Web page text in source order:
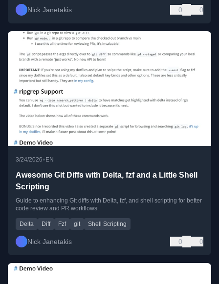
Nick Janetakis 0 0
3/24/2026•EN
Awesome Git Diffs with Delta, fzf and a Little Shell
Scripting
Guide to enhancing Git diffs with Delta, fzf, and shell scripting for better
code review and PR workflows.
Delta Diff Fzf git Shell Scripting
Nick Janetakis 0 0